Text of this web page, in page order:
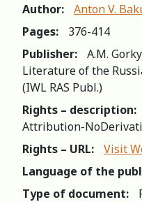
Author:
Anton V.
Pages:
376-414
Publisher:
A.M.
Literature of the
(IWL RAS Publ.)
Rights – description:
Attribution-
Rights – URL:
Visit
Language of the
Type of document: